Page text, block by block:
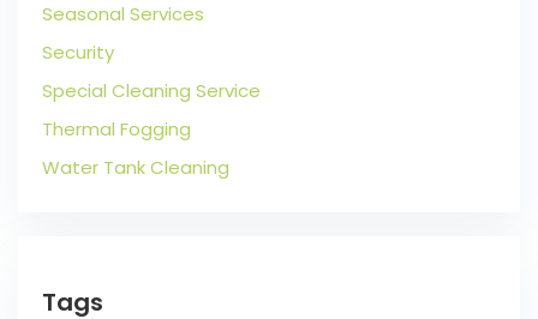
Seasonal Services
Security
Special Cleaning Service
Thermal Fogging
Water Tank Cleaning
Tags